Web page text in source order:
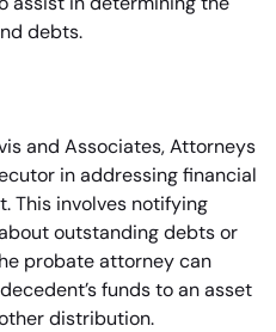
debts.
and Associates, Attorneys
in addressing financial
This involves notifying
outstanding debts or
probate attorney can
funds to an asset
distribution.